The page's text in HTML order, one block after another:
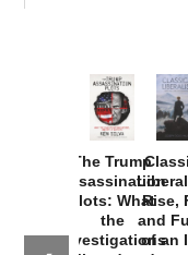
The Trump
Assassination
Plots: What
the
Investigations
Rise,
and
of an